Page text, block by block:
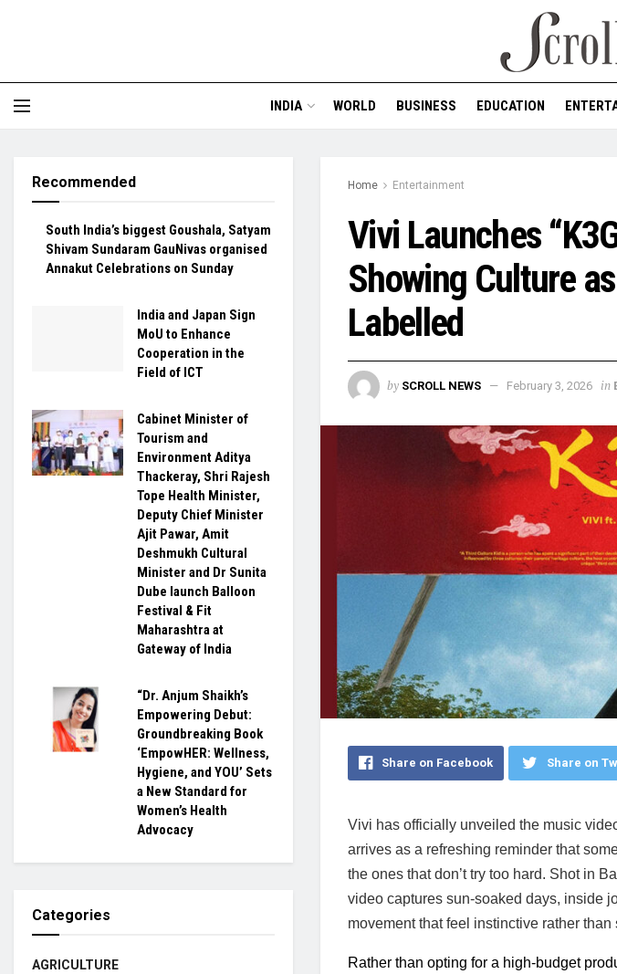
INDIA WORLD BUSINESS EDUCATION
Home Entertainment
Vivi Launches
Showing Culture
Labelled
by SCROLL NEWS February 3, 2026 in
Share on Facebook Share on
Vivi has officially unveiled the music
arrives as a refreshing reminder that
the ones that don’t try too hard. Shot in
video captures sun-soaked days, inside
movement that feel instinctive rather than
Rather than opting for a high-budget
Recommended
South India’s biggest Goushala, Satyam
Shivam Sundaram GauNivas organised
Annakut Celebrations on Sunday
India and Japan Sign
MoU to Enhance
Cooperation in the
Field of ICT
Cabinet Minister of
Tourism and
Environment Aditya
Thackeray, Shri Rajesh
Tope Health Minister,
Deputy Chief Minister
Ajit Pawar, Amit
Deshmukh Cultural
Minister and Dr Sunita
Dube launch Balloon
Festival & Fit
Maharashtra at
Gateway of India
“Dr. Anjum Shaikh’s
Empowering Debut:
Groundbreaking Book
‘EmpowHER: Wellness,
Hygiene, and YOU’ Sets
a New Standard for
Women’s Health
Advocacy
Categories
AGRICULTURE